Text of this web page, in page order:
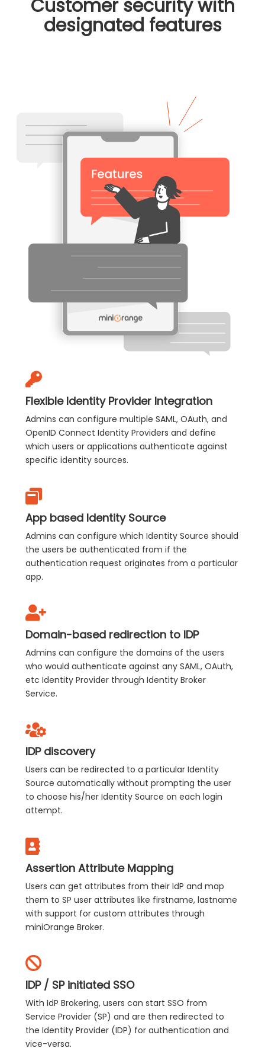
Customer security with
designated features
Flexible Identity Provider Integration
Admins can configure multiple SAML, OAuth, and
OpenID Connect Identity Providers and define
which users or applications authenticate against
specific identity sources.
App based Identity Source
Admins can configure which Identity Source should
the users be authenticated from if the
authentication request originates from a particular
app.
Domain-based redirection to IDP
Admins can configure the domains of the users
who would authenticate against any SAML, OAuth,
etc Identity Provider through Identity Broker
Service.
IDP discovery
Users can be redirected to a particular Identity
Source automatically without prompting the user
to choose his/her Identity Source on each login
attempt.
Assertion Attribute Mapping
Users can get attributes from their IdP and map
them to SP user attributes like firstname, lastname
with support for custom attributes through
miniOrange Broker.
IDP / SP initiated SSO
With IdP Brokering, users can start SSO from
Service Provider (SP) and are then redirected to
the Identity Provider (IDP) for authentication and
vice-versa.